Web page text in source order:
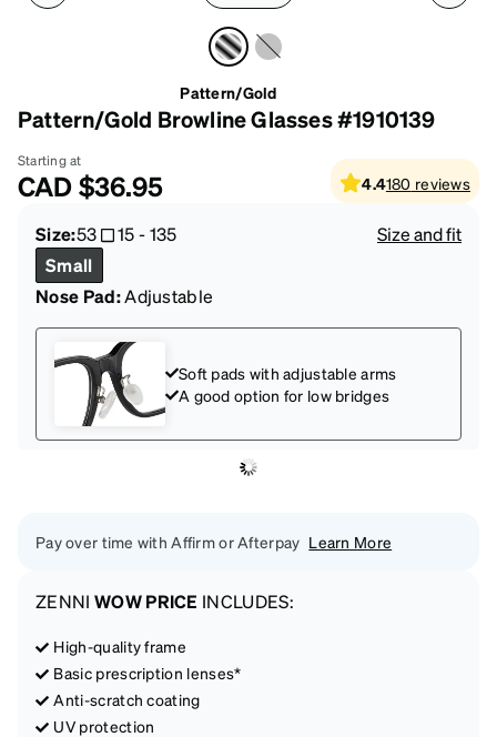
Pattern/Gold
Pattern/Gold Browline Glasses #1910139
Starting at
CAD$36.95 4.4180 reviews
Size:53 15-135
Size and fit
Small
Nose Pad:Adjustable
Soft pads with adjustable arms
A good option for low bridges
Pay over time with Affirm or Afterpay Learn More
ZENNI WOW PRICE INCLUDES:
High-quality frame
Basic prescription lenses*
Anti-scratch coating
UV protection